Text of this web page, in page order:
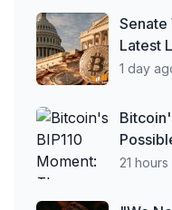
Senate
Latest
Clarity
1 day
21